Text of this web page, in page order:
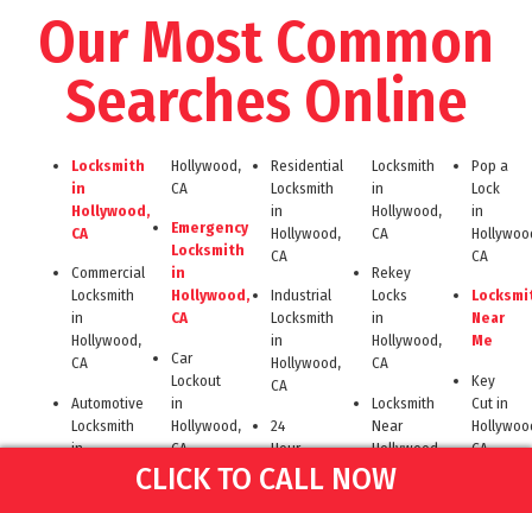
Our Most Common
Searches Online
Locksmith
in
Hollywood,
CA
Commercial
Locksmith
in
Hollywood,
CA
Automotive
Locksmith
in
Hollywood,
CA
Emergency
Locksmith
in
Hollywood,
CA
Car
Lockout
in
Hollywood,
CA
Residential
Locksmith
in
Hollywood,
CA
Industrial
Locksmith
in
Hollywood,
CA
24
Hour
Locksmith
in
Hollywood,
CA
Rekey
Locks
in
Hollywood,
CA
Locksmith
Near
Hollywood
Pop a
Lock
in
CA
Near
Me
Key
Cut in
CA
CLICK TO CALL NOW